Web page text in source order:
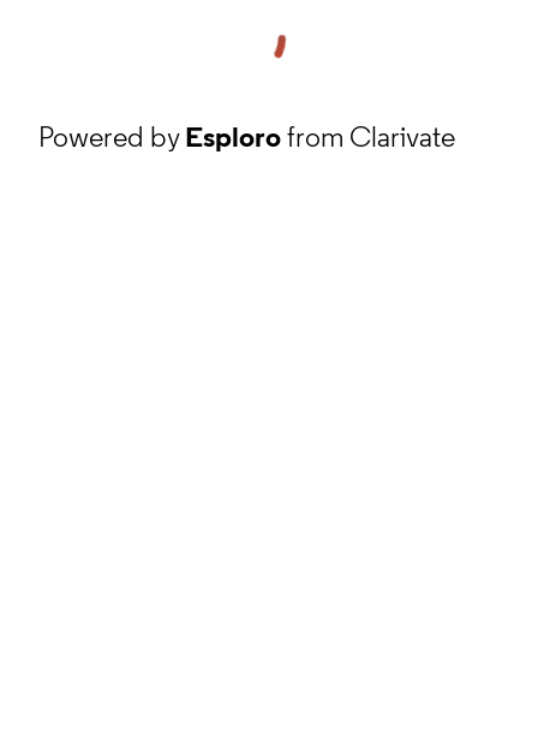
Powered byEsplorofrom Clarivate